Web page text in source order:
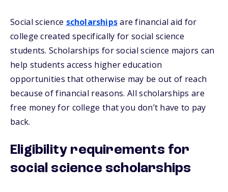
Social science scholarshipsare financial aid for
college created specifically for social science
students. Scholarships for social science majors can
help students access higher education
opportunities that otherwise may be out of reach
because of financial reasons. All scholarships are
free money for college that you don’t have to pay
back.
Eligibility requirements for
social science scholarships